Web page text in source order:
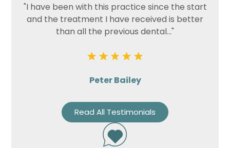
"I have been with this practice since the start
and the treatment I have received is better
than all the previous dental..."
Peter Bailey
Read All Testimonials